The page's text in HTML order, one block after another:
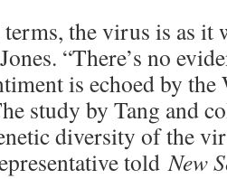
the virus is as it
“There’s no
is echoed by
study by Tang and
diversity of the
toldNew